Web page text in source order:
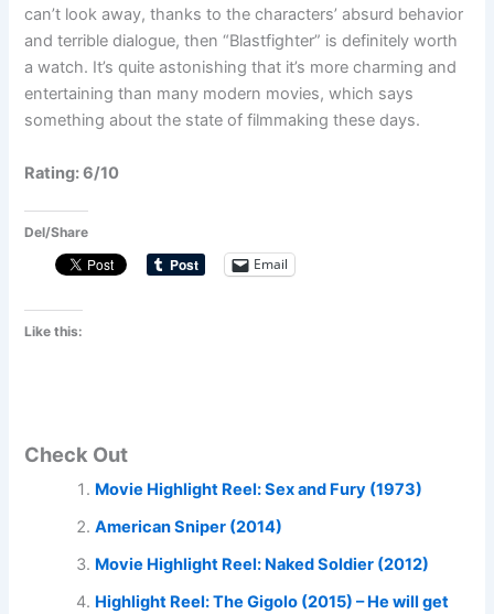
can’t look away, thanks to the characters’ absurd behavior
and terrible dialogue, then “Blastfighter” is definitely worth
a watch. It’s quite astonishing that it’s more charming and
entertaining than many modern movies, which says
something about the state of filmmaking these days.
Rating: 6/10
Del/Share
Email
Like this:
Check Out
Movie Highlight Reel: Sex and Fury (1973)
American Sniper (2014)
Movie Highlight Reel: Naked Soldier (2012)
Highlight Reel: The Gigolo (2015) – He will get